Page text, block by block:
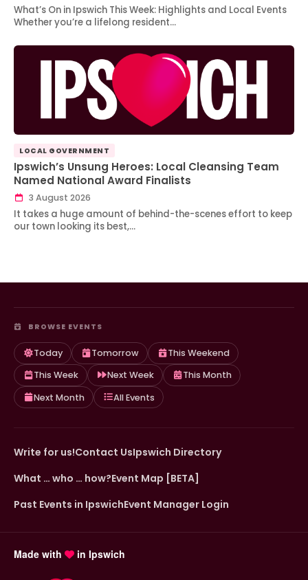
What’s On in Ipswich This Week: Highlights and Local Events
Whether you’re a lifelong resident…
LOCAL GOVERNMENT
Ipswich’s Unsung Heroes: Local Cleansing Team
Named National Award Finalists
3 August 2026
It takes a huge amount of behind-the-scenes effort to keep
our town looking its best,…
BROWSE EVENTS
Today Tomorrow
This Weekend
This Week
Next Week
This Month
Next Month
All Events
Write for us!Contact UsIpswich Directory
What … who … how?Event Map [BETA]
Past Events in IpswichEvent Manager Login
Made with in Ipswich